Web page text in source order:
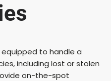
e
o
to handle a
including lost or stolen
on-the-spot